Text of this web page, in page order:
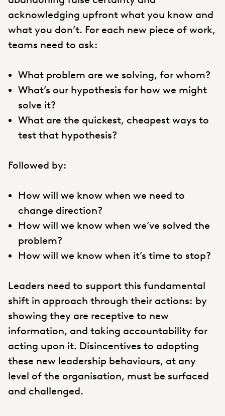
acknowledging upfront what you know and
what you don’t. For each new piece of work,
teams need to ask:
What problem are we solving, for whom?
What’s our hypothesis for how we might
solve it?
What are the quickest, cheapest ways to
test that hypothesis?
Followed by:
How will we know when we need to
change direction?
How will we know when we’ve solved the
problem?
How will we know when it’s time to stop?
Leaders need to support this fundamental
shift in approach through their actions: by
showing they are receptive to new
information, and taking accountability for
acting upon it. Disincentives to adopting
these new leadership behaviours, at any
level of the organisation, must be surfaced
and challenged.